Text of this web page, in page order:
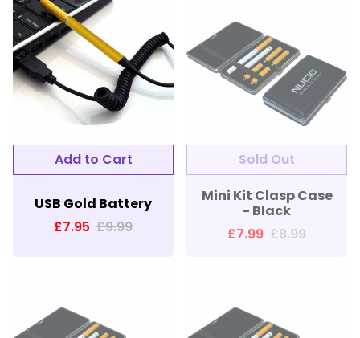
Add to Cart
USB Gold Battery
£7.95 £9.99
Sold Out
Mini Kit Clasp Case
- Black
£7.99 £8.99